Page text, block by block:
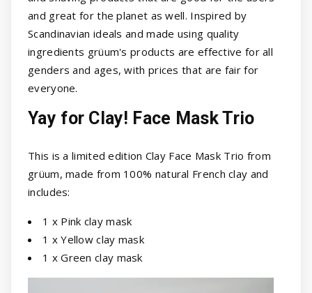
and great for the planet as well. Inspired by
Scandinavian ideals and made using quality
ingredients grüum's products are effective for all
genders and ages, with prices that are fair for
everyone.
Yay for Clay! Face Mask Trio
This is a limited edition Clay Face Mask Trio from
grüum, made from 100% natural French clay and
includes:
1 x Pink clay mask
1 x Yellow clay mask
1 x Green clay mask